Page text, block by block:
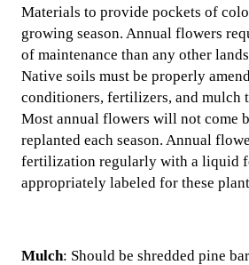
Materials to provide pockets of
growing season. Annual flowers
of maintenance than any other
Native soils must be properly
conditioners, fertilizers, and mulch
Most annual flowers will not come
replanted each season. Annual
fertilization regularly with a liquid
appropriately labeled for these
Mulch: Should be shredded pine